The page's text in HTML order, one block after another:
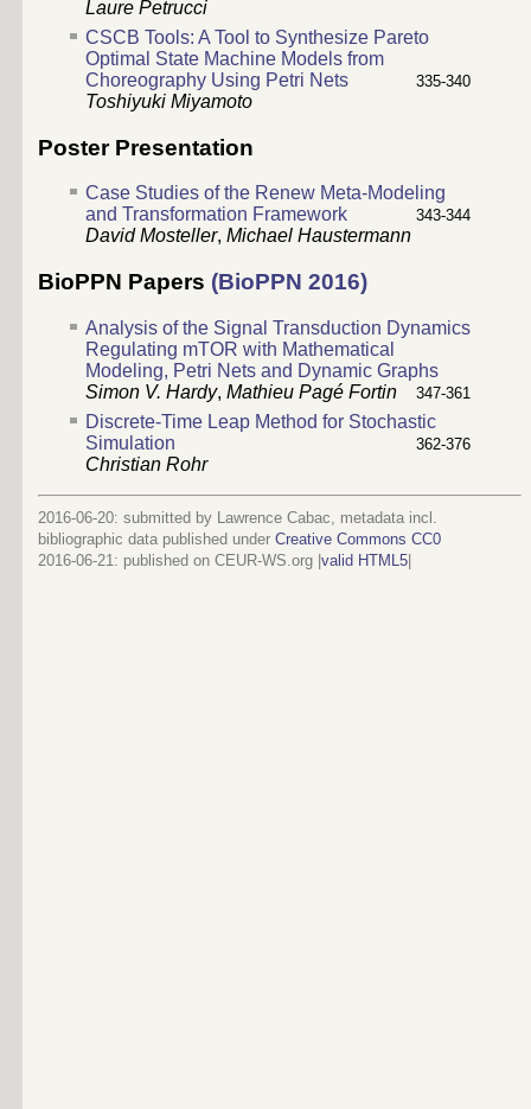
Laure Petrucci
CSCB Tools: A Tool to Synthesize Pareto
Optimal State Machine Models from
Choreography Using Petri Nets
335-340
Toshiyuki Miyamoto
Poster Presentation
Case Studies of the Renew Meta-Modeling
and Transformation Framework
343-344
David Mosteller, Michael Haustermann
BioPPN Papers (BioPPN 2016)
Analysis of the Signal Transduction Dynamics
Regulating mTOR with Mathematical
Modeling, Petri Nets and Dynamic Graphs
347-361
Simon V. Hardy, Mathieu Pagé Fortin
Discrete-Time Leap Method for Stochastic
Simulation
362-376
Christian Rohr
2016-06-20: submitted by Lawrence Cabac, metadata incl.
bibliographic data published under Creative Commons CC0
2016-06-21 : published on CEUR-WS.org | valid HTML5